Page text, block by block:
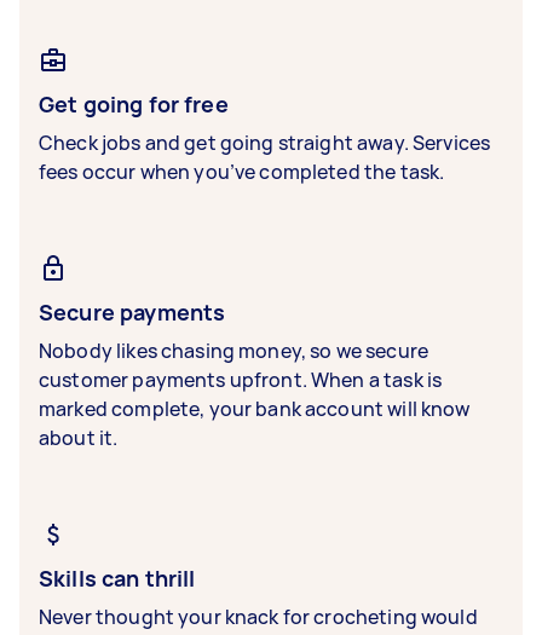
Get going for free
Check jobs and get going straight away. Services
fees occur when you’ve completed the task.
Secure payments
Nobody likes chasing money, so we secure
customer payments upfront. When a task is
marked complete, your bank account will know
about it.
Skills can thrill
Never thought your knack for crocheting would